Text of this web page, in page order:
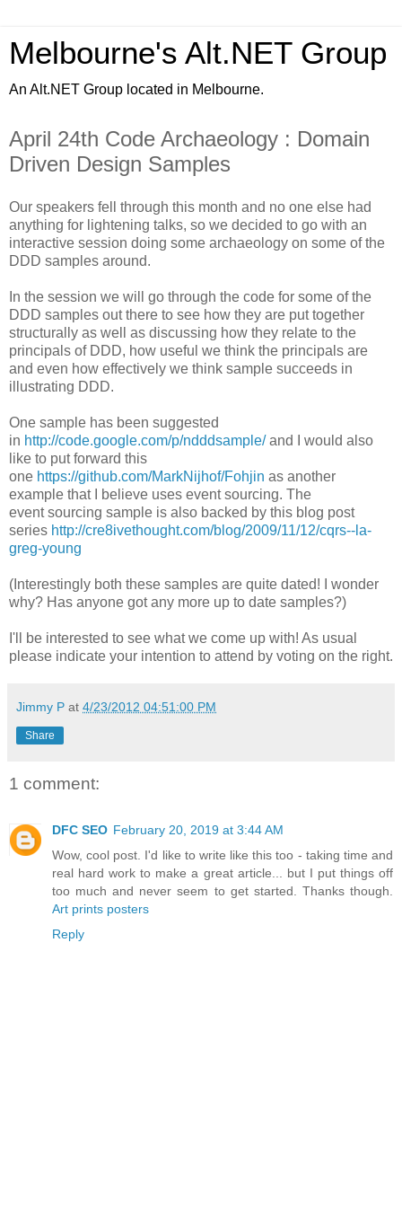
Melbourne's Alt.NET Group
An Alt.NET Group located in Melbourne.
April 24th Code Archaeology : Domain
Driven Design Samples
Our speakers fell through this month and no one else had
anything for lightening talks, so we decided to go with an
interactive session doing some archaeology on some of the
DDD samples around.
In the session we will go through the code for some of the
DDD samples out there to see how they are put together
structurally as well as discussing how they relate to the
principals of DDD, how useful we think the principals are
and even how effectively we think sample succeeds in
illustrating DDD.
One sample has been suggested
in http://code.google.com/p/ndddsample/and I would also
like to put forward this
one https://github.com/MarkNijhof/Fohjin as another
example that I believe uses event sourcing. The
event sourcing sample is also backed by this blog post
series http://cre8ivethought.com/blog/2009/11/12/cqrs--la-
greg-young
(Interestingly both these samples are quite dated! I wonder
why? Has anyone got any more up to date samples?)
I'll be interested to see what we come up with! As usual
please indicate your intention to attend by voting on the right.
Jimmy P at 4/23/2012 04:51:00 PM
Share
1 comment:
DFC SEO February 20, 2019 at 3:44 AM
Wow, cool post. I'd like to write like this too - taking time and
real hard work to make a great article... but I put things off
too much and never seem to get started. Thanks though.
Art prints posters
Reply